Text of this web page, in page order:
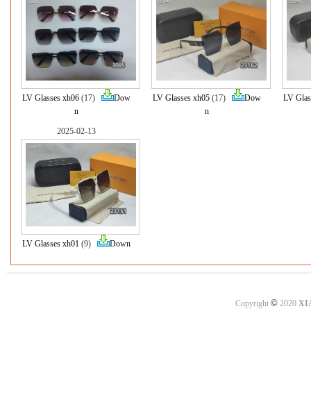
LV Glasses xh06 (17)
Dow
n
LV Glasses xh05 (17)
Dow
n
LV
2025-02-13
LV Glasses xh01 (9) Down
Copyright ©2020